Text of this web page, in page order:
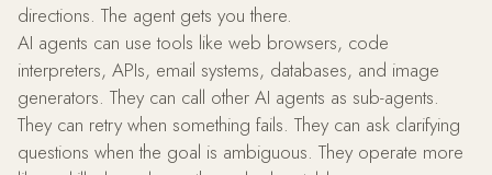
directions. The agent gets you there.
AI agents can use tools like web browsers, code
interpreters, APIs, email systems, databases, and image
generators. They can call other AI agents as sub-agents.
They can retry when something fails. They can ask clarifying
questions when the goal is ambiguous. They operate more